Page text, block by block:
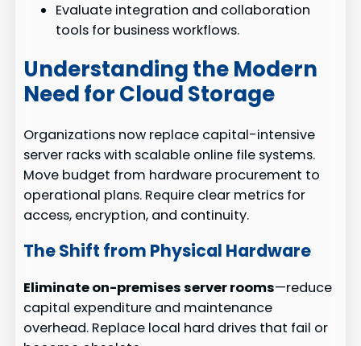
Evaluate integration and collaboration
tools for business workflows.
Understanding the Modern
Need for Cloud Storage
Organizations now replace capital-intensive
server racks with scalable online file systems.
Move budget from hardware procurement to
operational plans. Require clear metrics for
access, encryption, and continuity.
The Shift from Physical Hardware
Eliminate on-premises server rooms—reduce
capital expenditure and maintenance
overhead. Replace local hard drives that fail or